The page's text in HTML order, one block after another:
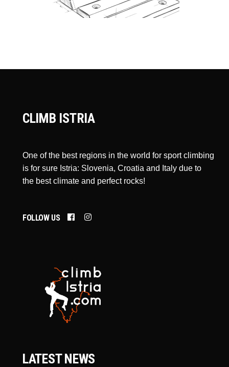
CLIMB ISTRIA
One of the best regions in the world for sport climbing
is for sure Istria: Slovenia, Croatia and Italy due to
the best climate and perfect rocks!
FOLLOW US
LATEST NEWS